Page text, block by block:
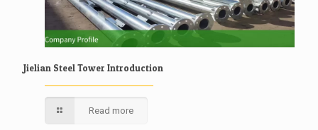
Jielian Steel Tower Introduction
Read more